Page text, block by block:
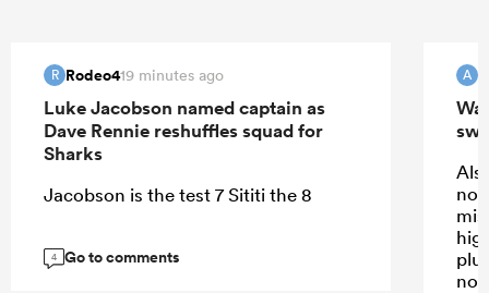
R Rodeo419 minutes ago
Luke Jacobson named captain as
Dave Rennie reshuffles squad for
Sharks
Jacobson is the test 7 Sititi the 8
4 Go to comments
A
not
not